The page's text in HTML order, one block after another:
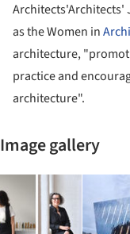
Architects'Architects'
as the Women in
architecture,
practice and
architecture".
Image gallery